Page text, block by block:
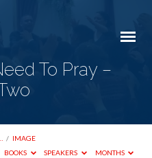
To Pray –
/ IMAGE
BOOKS SPEAKERS MONTHS